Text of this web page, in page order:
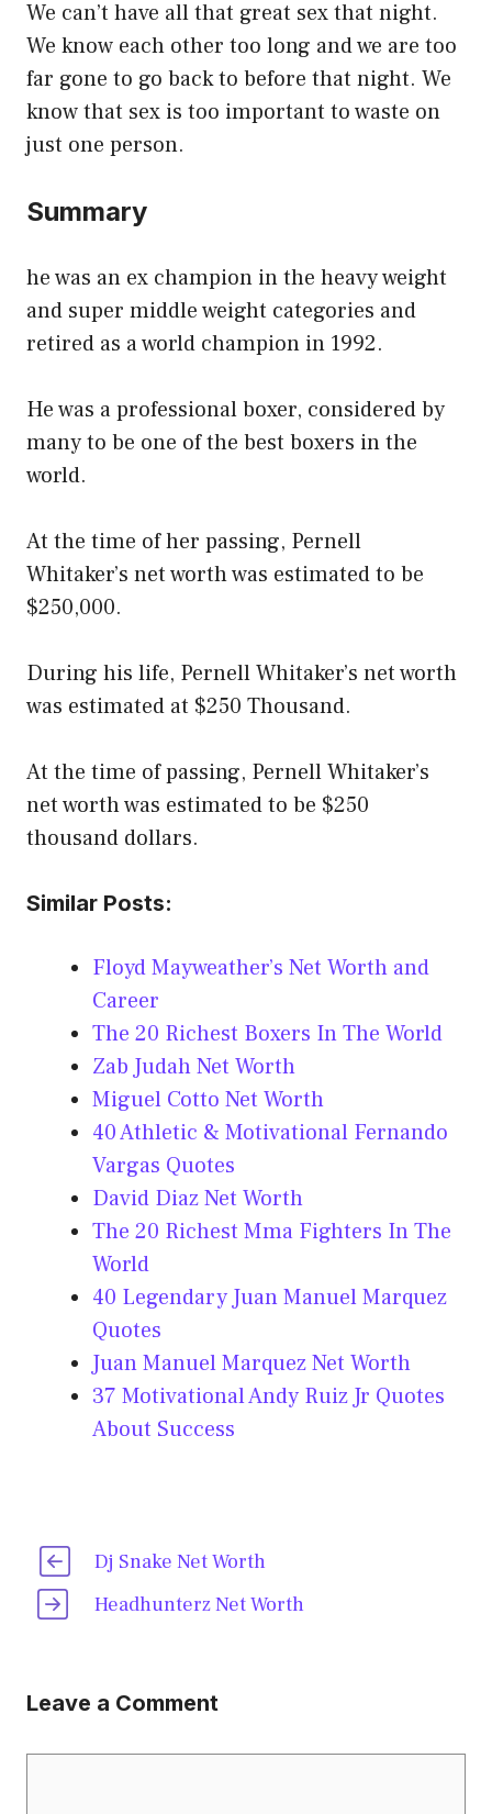
We can’t have all that great sex that night.
We know each other too long and we are too
far gone to go back to before that night. We
know that sex is too important to waste on
just one person.
Summary
he was an ex champion in the heavy weight
and super middle weight categories and
retired as a world champion in 1992.
He was a professional boxer, considered by
many to be one of the best boxers in the
world.
At the time of her passing, Pernell
Whitaker’s net worth was estimated to be
$250,000.
During his life, Pernell Whitaker’s net worth
was estimated at $250 Thousand.
At the time of passing, Pernell Whitaker’s
net worth was estimated to be $250
thousand dollars.
Similar Posts:
Floyd Mayweather’s Net Worth and
Career
The 20 Richest Boxers In The World
Zab Judah Net Worth
Miguel Cotto Net Worth
40 Athletic & Motivational Fernando
Vargas Quotes
David Diaz Net Worth
The 20 Richest Mma Fighters In The
World
40 Legendary Juan Manuel Marquez
Quotes
Juan Manuel Marquez Net Worth
37 Motivational Andy Ruiz Jr Quotes
About Success
Dj Snake Net Worth
Headhunterz Net Worth
Leave a Comment